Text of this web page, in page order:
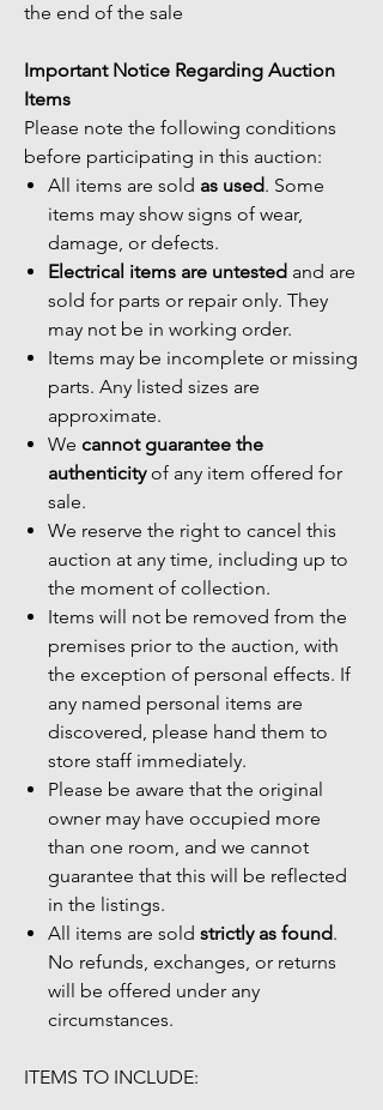
the end of the sale
Important Notice Regarding Auction
Items
Please note the following conditions
before participating in this auction:
All items are sold as used. Some
items may show signs of wear,
damage, or defects.
Electrical items are untested and are
sold for parts or repair only. They
may not be in working order.
Items may be incomplete or missing
parts. Any listed sizes are
approximate.
We cannot guarantee the
authenticityof any item offered for
sale.
We reserve the right to cancel this
auction at any time, including up to
the moment of collection.
Items will not be removed from the
premises prior to the auction, with
the exception of personal effects. If
any named personal items are
discovered, please hand them to
store staff immediately.
Please be aware that the original
owner may have occupied more
than one room, and we cannot
guarantee that this will be reflected
in the listings.
All items are sold strictly as found.
No refunds, exchanges, or returns
will be offered under any
circumstances.
ITEMS TO INCLUDE: